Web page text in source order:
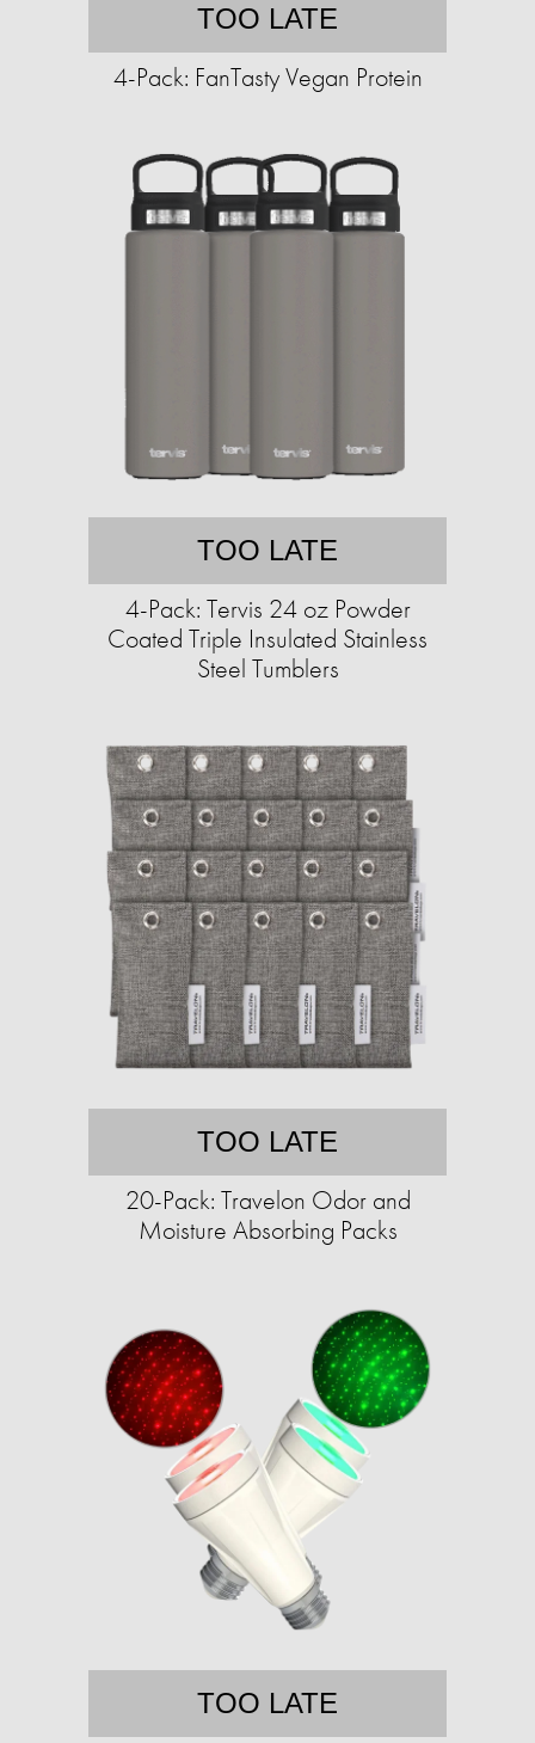
TOO LATE
4-Pack: FanTasty Vegan Protein
TOO LATE
4-Pack: Tervis 24 oz Powder
Coated Triple Insulated Stainless
Steel Tumblers
TOO LATE
20-Pack: Travelon Odor and
Moisture Absorbing Packs
TOO LATE